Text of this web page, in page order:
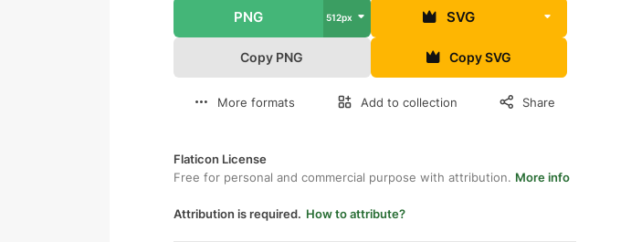
PNG 512px SVG
Copy PNG Copy SVG
More formats Add to collection Share
Flaticon License
Free for personal and commercial purpose with attribution. More info
Attribution is required. How to attribute?